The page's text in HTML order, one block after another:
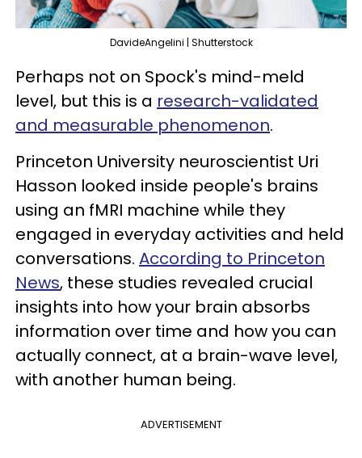
DavideAngelini | Shutterstock
Perhaps not on Spock's mind-meld
level, but this is a research-validated
and measurable phenomenon.
Princeton University neuroscientist Uri
Hasson looked inside people's brains
using an fMRI machine while they
engaged in everyday activities and held
conversations. According to Princeton
News, these studies revealed crucial
insights into how your brain absorbs
information over time and how you can
actually connect, at a brain-wave level,
with another human being.
ADVERTISEMENT